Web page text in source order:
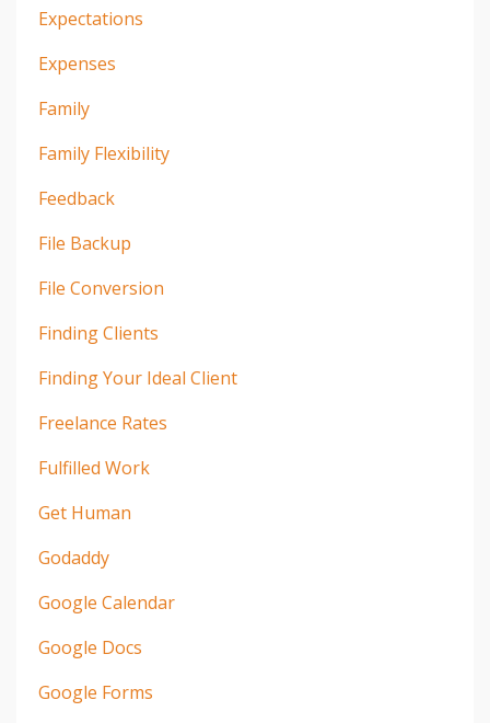
Expectations
Expenses
Family
Family Flexibility
Feedback
File Backup
File Conversion
Finding Clients
Finding Your Ideal Client
Freelance Rates
Fulfilled Work
Get Human
Godaddy
Google Calendar
Google Docs
Google Forms